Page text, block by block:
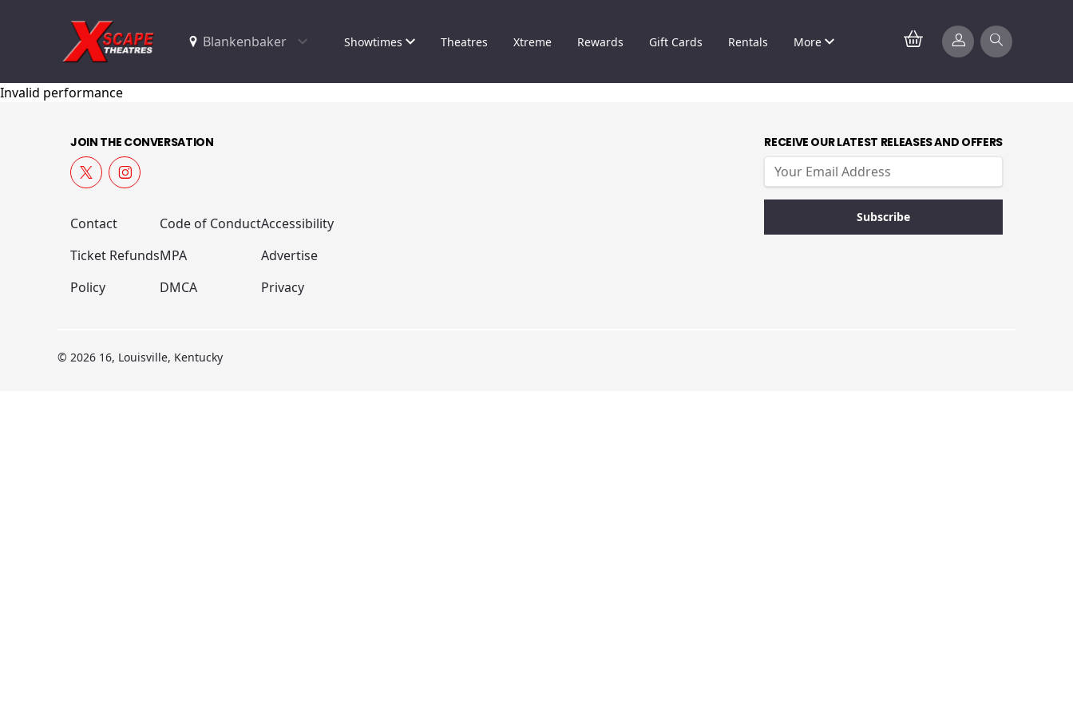
Showtimes Theatres Xtreme Rewards Gift Cards Rentals More
Invalid performance
JOIN THE CONVERSATION
Contact
Ticket Refunds
Policy
Code of Conduct
MPA
DMCA
Accessibility
Advertise
Privacy
RECEIVE OUR LATEST RELEASES AND OFFERS
© 2026 16, Louisville, Kentucky